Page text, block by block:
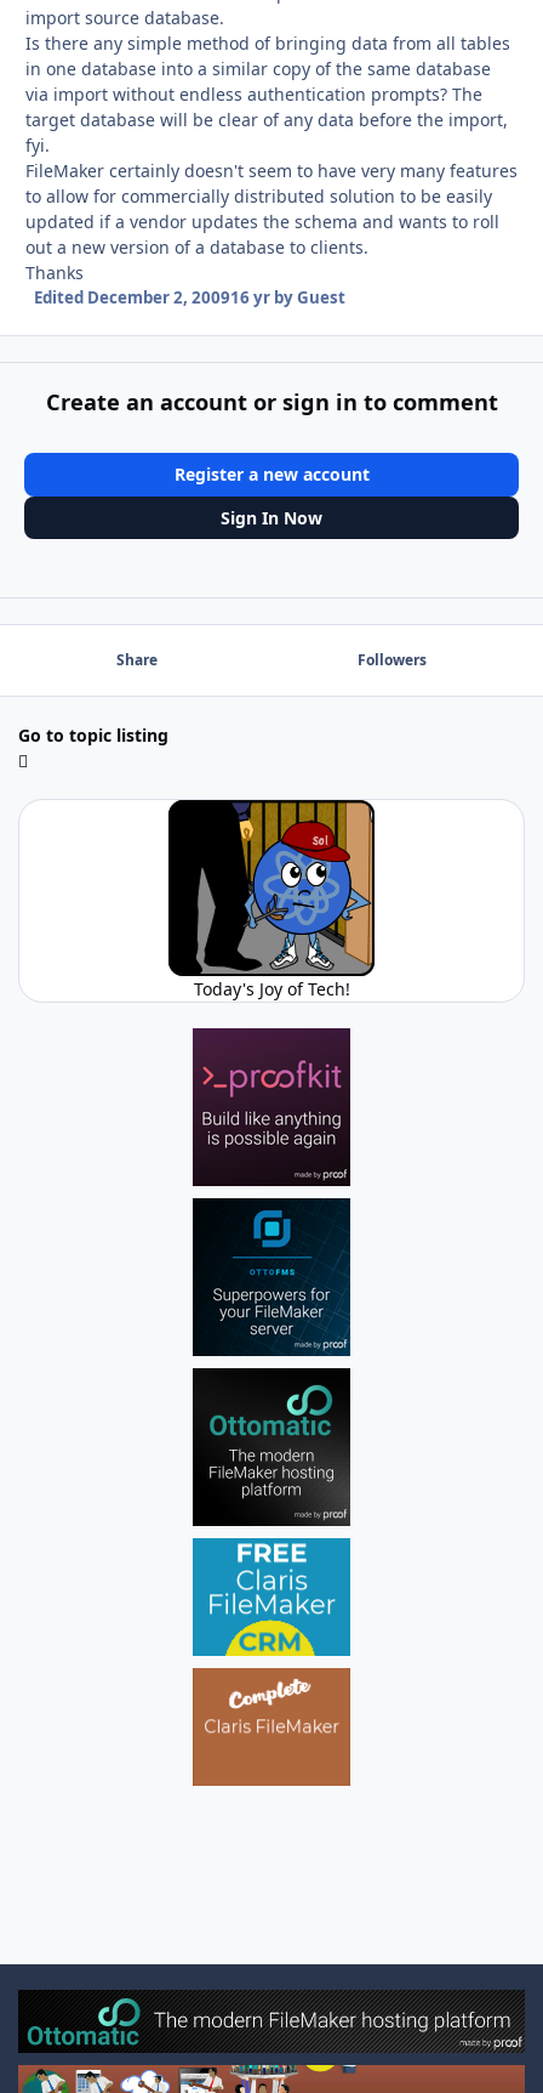
import source database.
Is there any simple method of bringing data from all tables
in one database into a similar copy of the same database
via import without endless authentication prompts? The
target database will be clear of any data before the import,
fyi.
FileMaker certainly doesn't seem to have very many features
to allow for commercially distributed solution to be easily
updated if a vendor updates the schema and wants to roll
out a new version of a database to clients.
Thanks
Edited December 2, 200916 yrby Guest
Create an account or sign in to comment
Register a new account
Sign In Now
Share Followers
Go to topic listing
Today's Joy of Tech!